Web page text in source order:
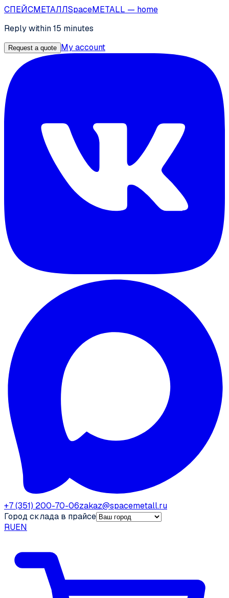
СПЕЙСМЕТАЛЛSpaceMETALL — home
Reply within 15 minutes
Request a quote My account
+7 (351) 200-70-06zakaz@spacemetall.ru
Город склада в прайсе
RUEN